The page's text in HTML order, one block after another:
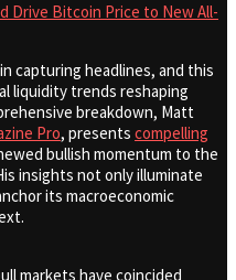
Drive Bitcoin Price to New All-
capturing headlines, and this
liquidity trends reshaping
breakdown, Matt
Pro, presents compelling
bullish momentum to the
insights not only illuminate
its macroeconomic
markets have coincided